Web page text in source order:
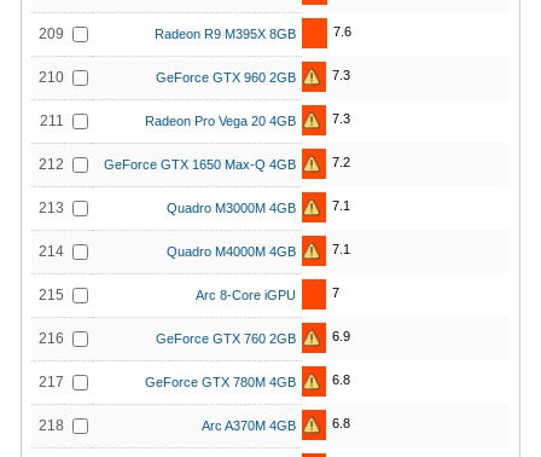
209 Radeon R9 M395X 8GB 7.6
210 GeForce GTX 960 2GB 7.3
211 Radeon Pro Vega 20 4GB 7.3
212 GeForce GTX 1650 Max-Q 4GB 7.2
213 Quadro M3000M 4GB 7.1
214 Quadro M4000M 4GB 7.1
215 Arc 8-Core iGPU 7
216 GeForce GTX 760 2GB 6.9
217 GeForce GTX 780M 4GB 6.8
218 Arc A370M 4GB 6.8